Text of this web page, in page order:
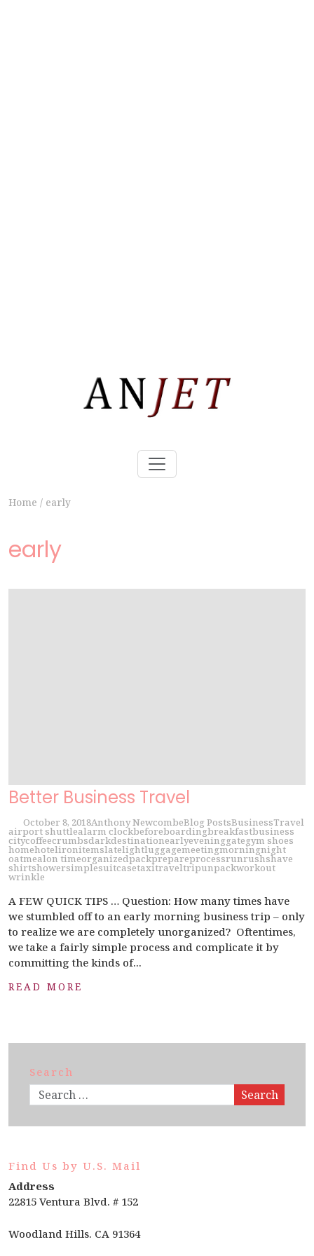
Home / early
early
Better Business Travel
October 8, 2018Anthony NewcombeBlog PostsBusinessTravel
airport shuttlealarm clockbeforeboardingbreakfastbusiness
citycoffeecrumbsdarkdestinationearlyeveninggategym shoes
homehotelironitemslatelightluggagemeetingmorningnight
oatmealon timeorganizedpackprepareprocessrunrushshave
shirtshowersimplesuitcasetaxitraveltripunpackworkout
wrinkle
A FEW QUICK TIPS … Question: How many times have
we stumbled off to an early morning business trip – only
to realize we are completely unorganized? Oftentimes,
we take a fairly simple process and complicate it by
committing the kinds of...
READ MORE
Search
Search
Find Us by U.S. Mail
Address
22815 Ventura Blvd. # 152
Woodland Hills. CA 91364